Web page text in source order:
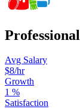
Avg Salary
$8/hr
Growth
1 %
Satisfaction